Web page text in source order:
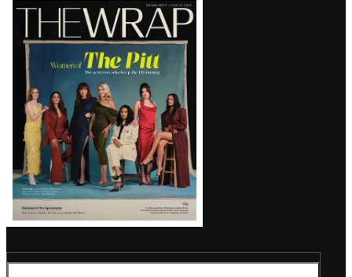
Latest
Magazine
Issue